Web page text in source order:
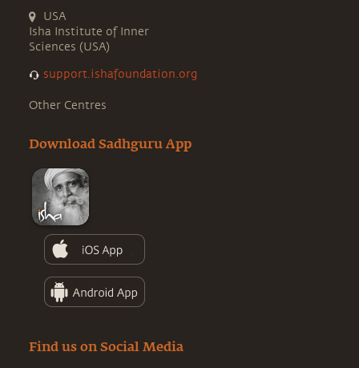
USA
Isha Institute of Inner
Sciences (USA)
support.ishafoundation.org
Other Centres
Download Sadhguru App
Find us on Social Media